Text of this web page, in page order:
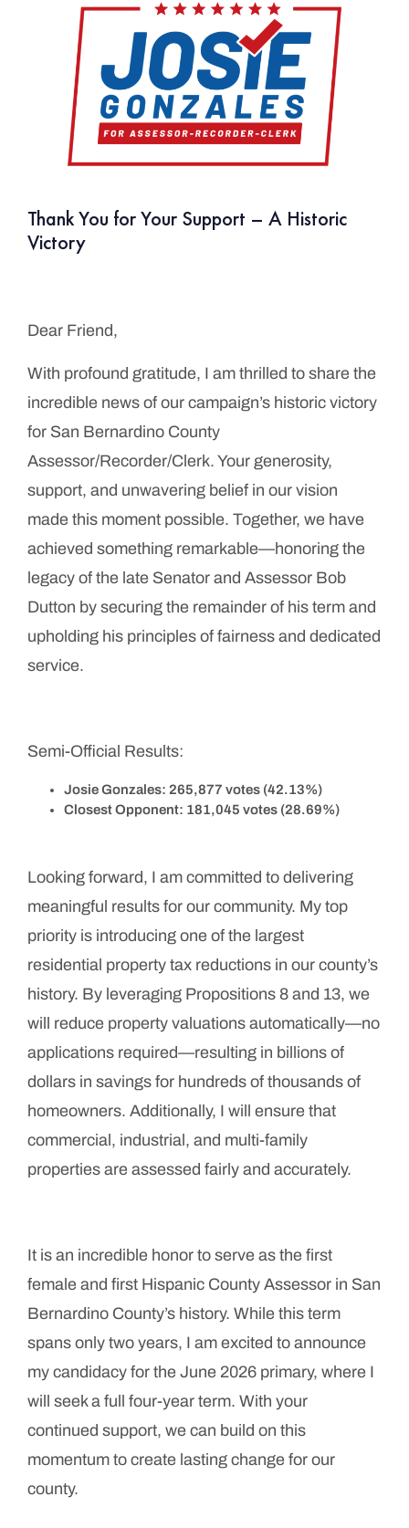
Assessor."
Curt Hagman, County Supervisor – 4th District
FULL LIST OF ENDORSEMENTS
Thank You for Your Support – A Historic
Victory
Dear Friend,
With profound gratitude, I am thrilled to share the
incredible news of our campaign’s historic victory
for San Bernardino County
Assessor/Recorder/Clerk. Your generosity,
support, and unwavering belief in our vision
made this moment possible. Together, we have
achieved something remarkable—honoring the
legacy of the late Senator and Assessor Bob
Dutton by securing the remainder of his term and
upholding his principles of fairness and dedicated
service.
Semi-Official Results:
Josie Gonzales: 265,877 votes (42.13%)
Closest Opponent: 181,045 votes (28.69%)
Looking forward, I am committed to delivering
meaningful results for our community. My top
priority is introducing one of the largest
residential property tax reductions in our county’s
history. By leveraging Propositions 8 and 13, we
will reduce property valuations automatically—no
applications required—resulting in billions of
dollars in savings for hundreds of thousands of
homeowners. Additionally, I will ensure that
commercial, industrial, and multi-family
properties are assessed fairly and accurately.
It is an incredible honor to serve as the first
female and first Hispanic County Assessor in San
Bernardino County’s history. While this term
spans only two years, I am excited to announce
my candidacy for the June 2026 primary, where I
will seek a full four-year term. With your
continued support, we can build on this
momentum to create lasting change for our
county.